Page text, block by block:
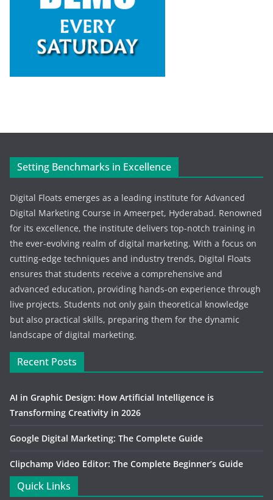
Setting Benchmarks in Excellence
Digital Floats emerges as a leading institute for Advanced
Digital Marketing Course in Ameerpet, Hyderabad. Renowned
for its excellence, the institute delivers top-notch training in
the ever-evolving realm of digital marketing. With a focus on
cutting-edge techniques and industry trends, Digital Floats
ensures that students receive a comprehensive and
advanced education, providing hands-on experience through
live projects. Students not only gain theoretical knowledge
but also practical skills, preparing them for the dynamic
landscape of digital marketing.
Recent Posts
AI in Graphic Design: How Artificial Intelligence is
Transforming Creativity in 2026
Google Digital Marketing: The Complete Guide
Clipchamp Video Editor: The Complete Beginner’s Guide
Quick Links